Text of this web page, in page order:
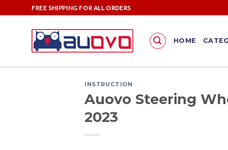
to
FREE SHIPPING FOR ALL ORDERS
HOME
INSTRUCTION
Auovo Steering
2023